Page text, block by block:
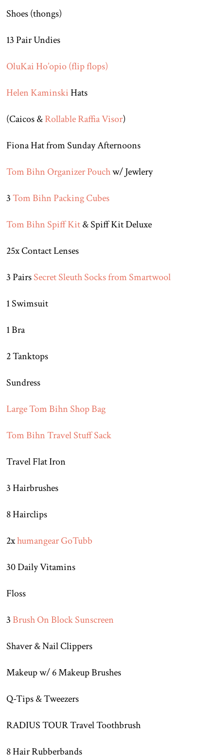
Shoes (thongs)
13 Pair Undies
OluKai Ho’opio (flip flops)
Helen KaminskiHats
(Caicos &Rollable Raffia Visor)
Fiona Hat from Sunday Afternoons
Tom Bihn Organizer Pouchw/ Jewlery
3Tom Bihn Packing Cubes
Tom Bihn Spiff Kit& Spiff Kit Deluxe
25x Contact Lenses
3 PairsSecret Sleuth Socks from Smartwool
1 Swimsuit
1 Bra
2 Tanktops
Sundress
Large Tom Bihn Shop Bag
Tom Bihn Travel Stuff Sack
Travel Flat Iron
3 Hairbrushes
8 Hairclips
2xhumangear GoTubb
30 Daily Vitamins
Floss
3Brush On Block Sunscreen
Shaver & Nail Clippers
Makeup w/ 6 Makeup Brushes
Q-Tips & Tweezers
RADIUS TOUR Travel Toothbrush
8 Hair Rubberbands